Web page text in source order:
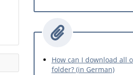
How can I download all
folder? (in German)